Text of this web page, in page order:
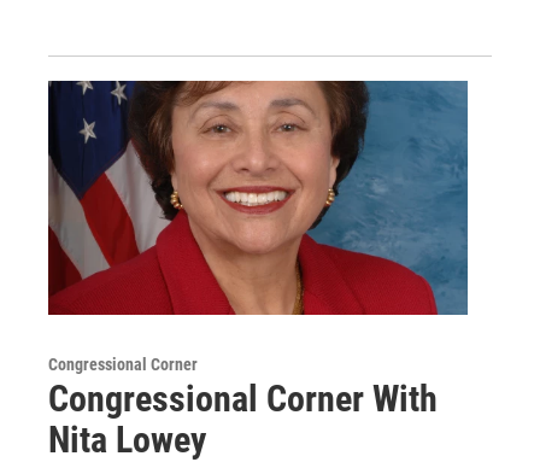
Congressional Corner
Congressional Corner With
Nita Lowey